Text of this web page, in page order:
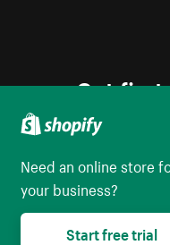
Get
Need an online store
your business?
Start free trial